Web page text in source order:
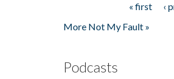
« first ‹
More Not My Fault »
Podcasts